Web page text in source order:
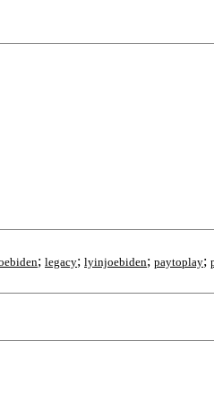
; legacy; lyinjoebiden; paytoplay;